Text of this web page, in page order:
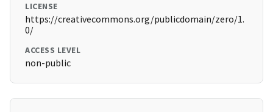
LICENSE
https://creativecommons.org/publicdomain/zero/1.
0/
ACCESS LEVEL
non-public